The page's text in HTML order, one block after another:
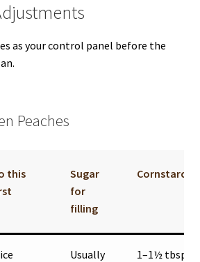
as your control panel before the
Peaches
this
Sugar
for
filling
Cornstarch
Usually
1–1½ tbsp